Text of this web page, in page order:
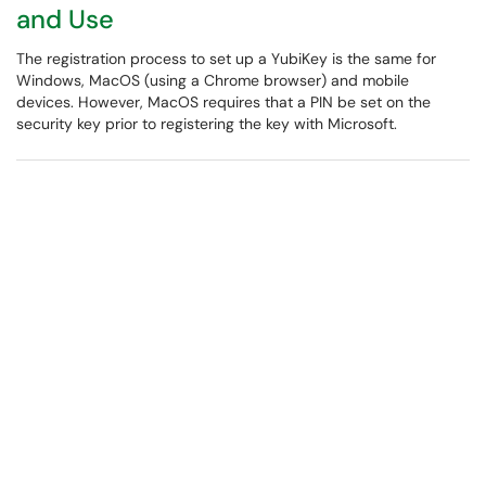
and Use
The registration process to set up a YubiKey is the same for
Windows, MacOS (using a Chrome browser) and mobile
devices. However, MacOS requires that a PIN be set on the
security key prior to registering the key with Microsoft.